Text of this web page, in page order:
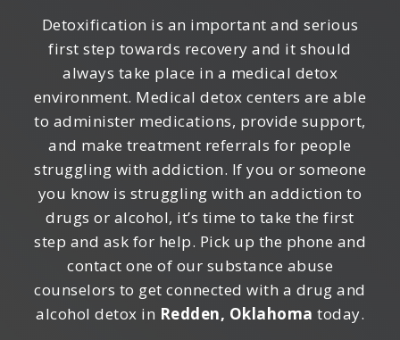
Detoxification is an important and serious
first step towards recovery and it should
always take place in a medical detox
environment. Medical detox centers are able
to administer medications, provide support,
and make treatment referrals for people
struggling with addiction. If you or someone
you know is struggling with an addiction to
drugs or alcohol, it’s time to take the first
step and ask for help. Pick up the phone and
contact one of our substance abuse
counselors to get connected with a drug and
alcohol detox in Redden, Oklahoma today.